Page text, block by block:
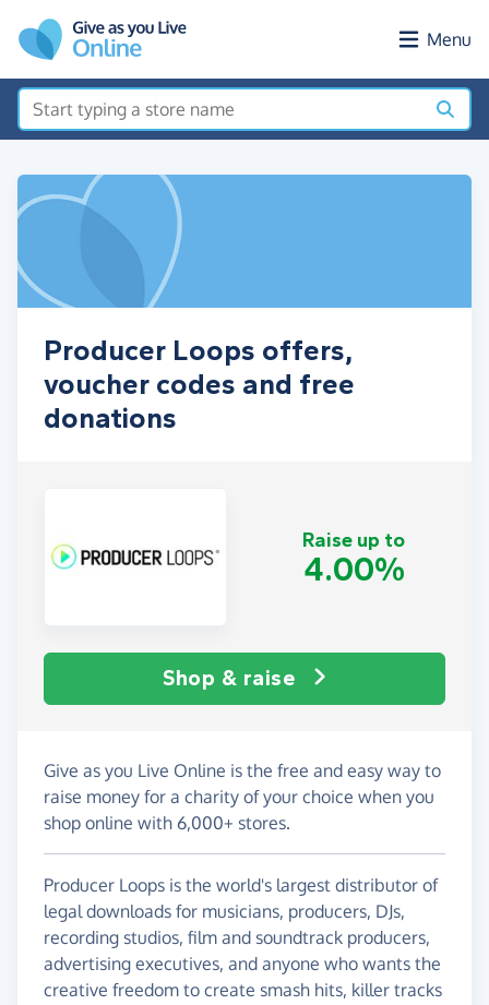
Menu
Producer Loops offers,
voucher codes and free
donations
Raise up to
4.00%
Shop & raise
Give as you Live Online is the free and easy way to
raise money for a charity of your choice when you
shop online with 6,000+ stores.
Producer Loops is the world's largest distributor of
legal downloads for musicians, producers, DJs,
recording studios, film and soundtrack producers,
advertising executives, and anyone who wants the
creative freedom to create smash hits, killer tracks